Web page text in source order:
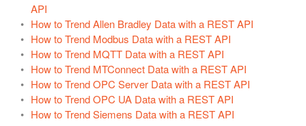
API
How to Trend Allen Bradley Data with a REST API
How to Trend Modbus Data with a REST API
How to Trend MQTT Data with a REST API
How to Trend MTConnect Data with a REST API
How to Trend OPC Server Data with a REST API
How to Trend OPC UA Data with a REST API
How to Trend Siemens Data with a REST API